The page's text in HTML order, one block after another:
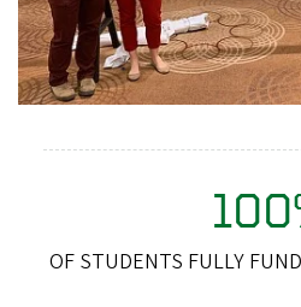
OF STUDENTS FULLY